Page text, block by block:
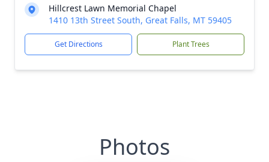
Hillcrest Lawn Memorial Chapel
1410 13th Street South, Great Falls, MT 59405
Get Directions Plant Trees
Photos